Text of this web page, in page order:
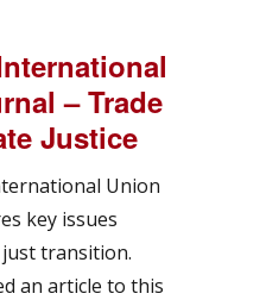
– Trade
Justice
Union
key issues
transition.
an article to this